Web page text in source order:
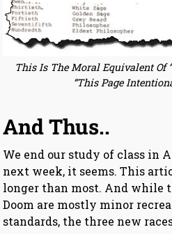
This Is The Moral Equivalent Of
“This Page
And Thus..
We end our study of class in
next week, it seems. This
longer than most. And while
Doom are mostly minor
standards, the three new